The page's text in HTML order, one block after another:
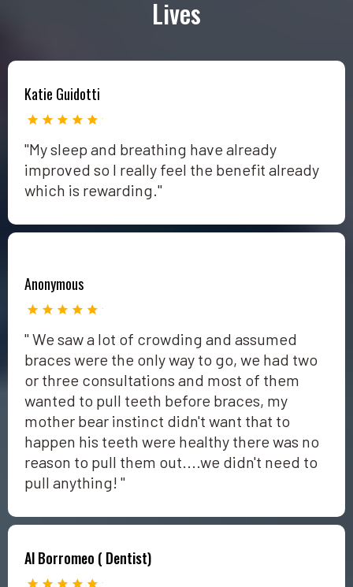
Lives
Katie Guidotti
"My sleep and breathing have already
improved so I really feel the benefit already
which is rewarding."
Anonymous
" We saw a lot of crowding and assumed
braces were the only way to go, we had two
or three consultations and most of them
wanted to pull teeth before braces, my
mother bear instinct didn't want that to
happen his teeth were healthy there was no
reason to pull them out....we didn't need to
pull anything! "
Al Borromeo ( Dentist)